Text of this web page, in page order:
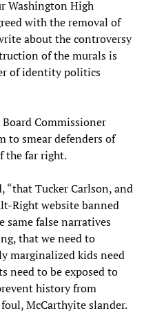
Washington High
with the removal of
about the controversy
of the murals is
of identity politics
Commissioner
to smear defenders of
the far right.
“that Tucker Carlson, and
Right website banned
same false narratives
that we need to
marginalized kids need
need to be exposed to
history from
McCarthyite slander.